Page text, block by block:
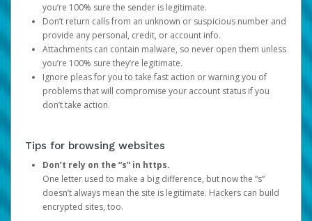
you’re 100% sure the sender is legitimate.
Don’t return calls from an unknown or suspicious number and
provide any personal, credit, or account info.
Attachments can contain malware, so never open them unless
you’re 100% sure they’re legitimate.
Ignore pleas for you to take fast action or warning you of
problems that will compromise your account status if you
don’t take action.
Tips for browsing websites
Don’t rely on the “s” in https.
One letter used to make a big difference, but now the “s”
doesn’t always mean the site is legitimate. Hackers can build
encrypted sites, too.